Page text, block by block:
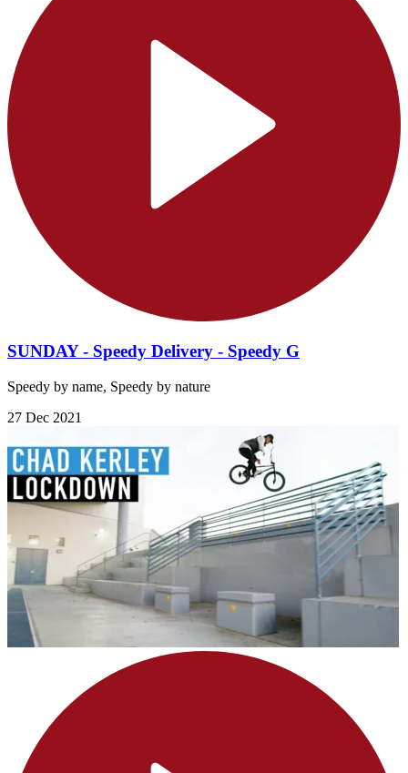
SUNDAY - Speedy Delivery - Speedy G
Speedy by name, Speedy by nature
27 Dec 2021